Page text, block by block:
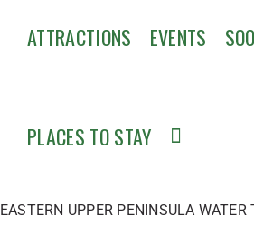
ATTRACTIONS EVENTS
PLACES TO STAY
EASTERN UPPER PENINSULA WATER